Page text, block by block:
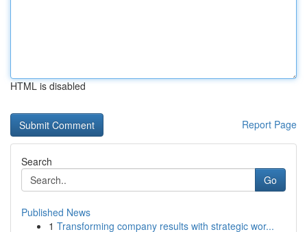
HTML is disabled
Report Page
Search
Go
Published News
1 Transforming company results with strategic wor...